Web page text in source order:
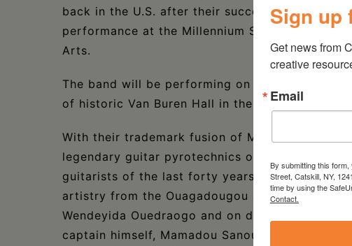
back in the U.S. after their successful tour in
performance at the Millennium Stage at the
Arts.
The band will be performing on October 28,
of historic Van Buren Hall in the Village of
With their trademark fusion of Mandingue and
legendary guitar pyrotechnics of Issouf
guitarists of the last forty years. The band is
artistry from the Ouagadougou and Bobo
Wendeyida Ouedraogo and on drums, Abbas
captain himself, Mamadou Sanou, on the
Sign up
Get news from
creative
Email
By submitting this
Street, Catskill, NY,
time by using the
Contact.